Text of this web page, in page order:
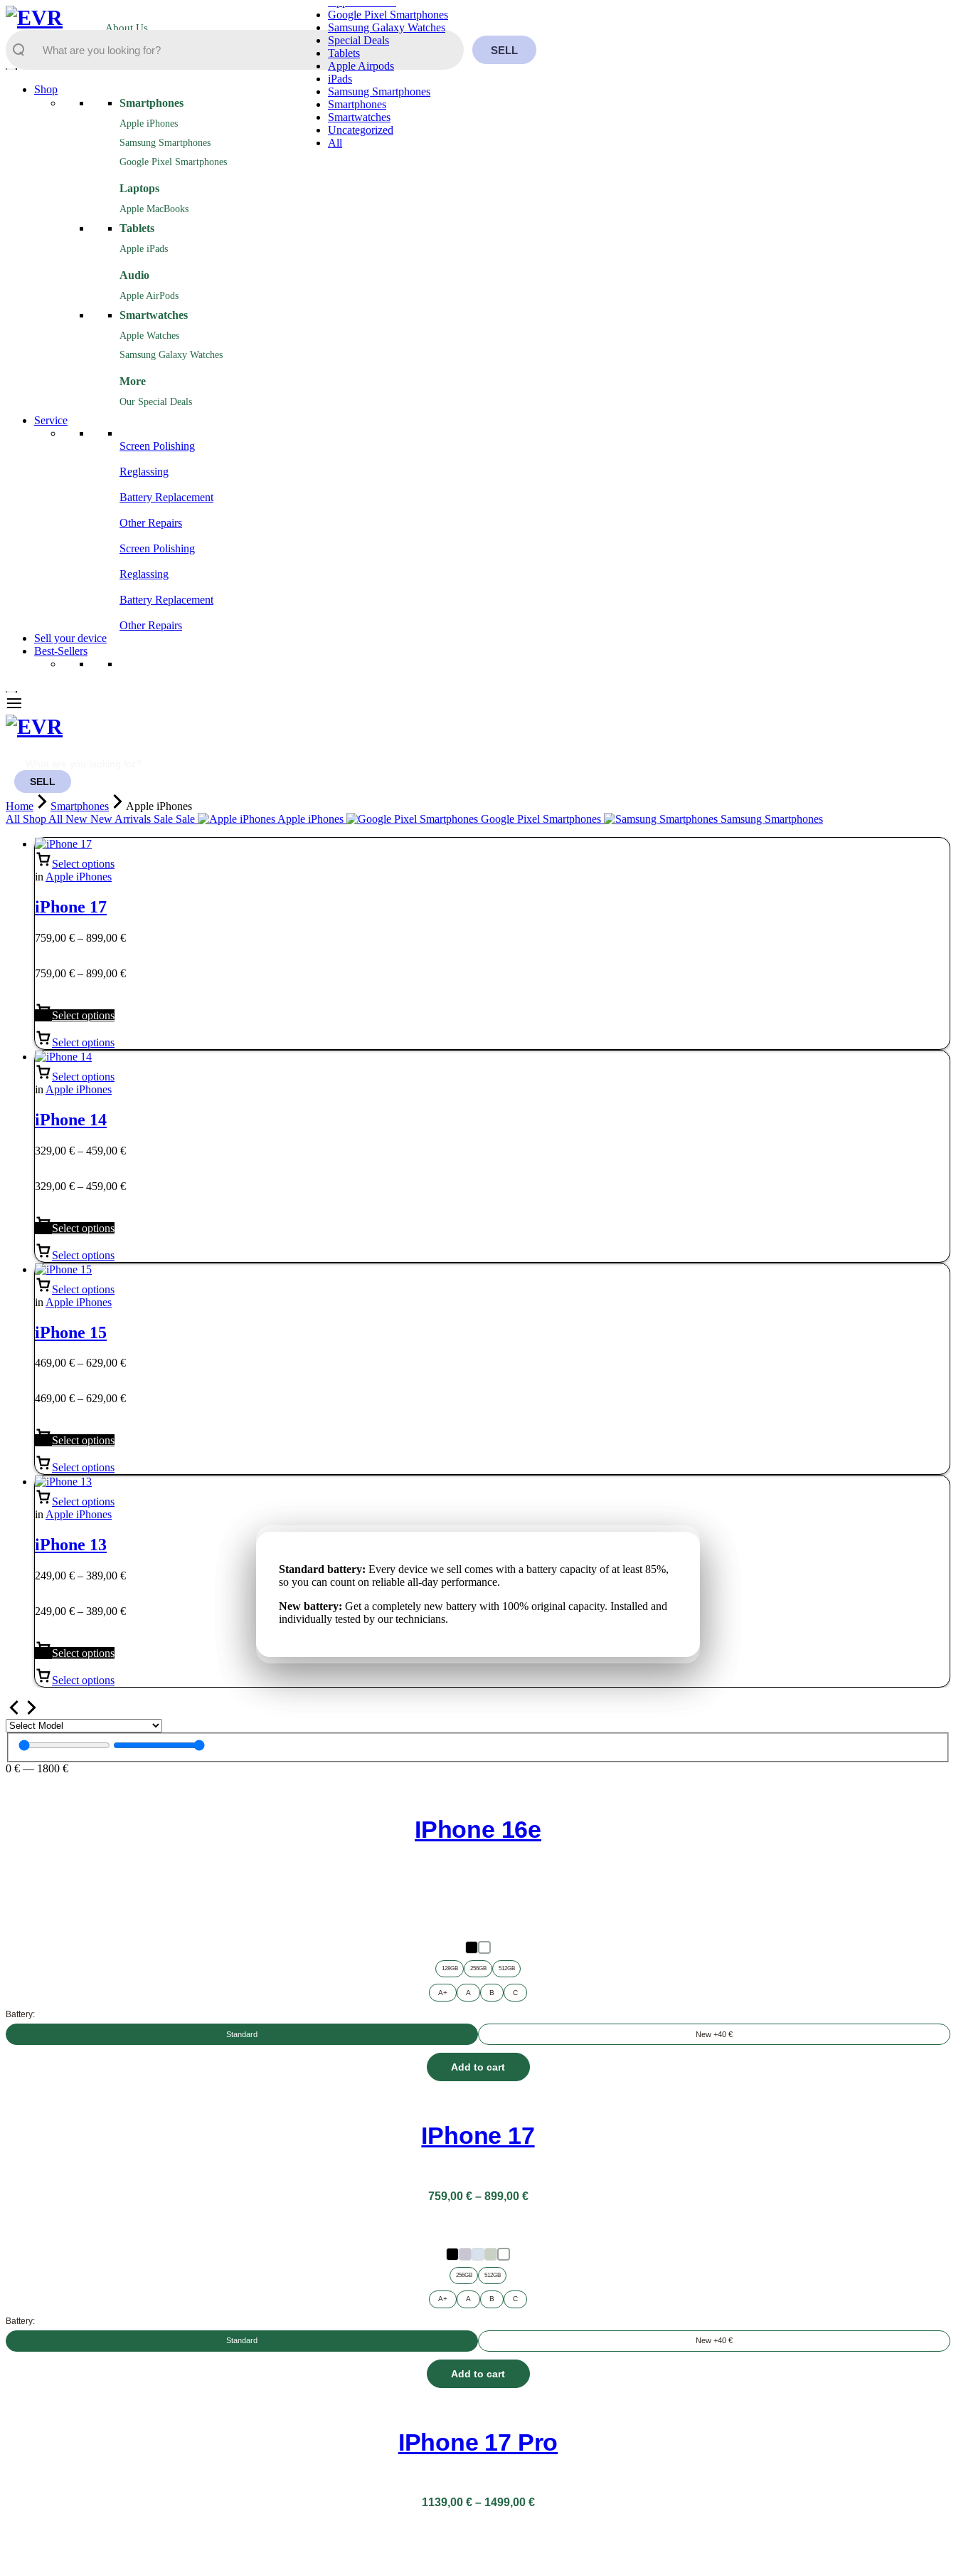
About Us
Google Pixel Smartphones
Samsung Galaxy Watches
Special Deals
Tablets
Apple Airpods
iPads
Samsung Smartphones
Smartphones
Smartwatches
Uncategorized
All
SELL
Shop
Smartphones
Apple iPhones
Samsung Smartphones
Google Pixel Smartphones
Laptops
Apple MacBooks
Tablets
Apple iPads
Audio
Apple AirPods
Smartwatches
Apple Watches
Samsung Galaxy Watches
More
Our Special Deals
Service
Screen Polishing
Reglassing
Battery Replacement
Other Repairs
Screen Polishing
Reglassing
Battery Replacement
Other Repairs
Sell your device
Best-Sellers
SELL
Home Smartphones
Apple iPhones
All Shop All New New Arrivals Sale Sale Apple iPhones Google Pixel Smartphones Samsung Smartphones
Select options
in Apple iPhones
iPhone 17
759,00 € – 899,00 €Price
through
759,00 € – 899,00 €Price
Select options
Select options
Select options
in Apple iPhones
iPhone 14
329,00 € – 459,00 €Price
through
329,00 € – 459,00 €Price
Select options
Select options
Select options
in Apple iPhones
iPhone 15
469,00 € – 629,00 €Price
through
469,00 € – 629,00 €Price
Select options
Select options
Select options
inApple iPhones
iPhone 13
249,00 € – 389,00 €Price
through
249,00 € – 389,00 €Price
Select options
Select options
0 € — 1800 €
IPhone 16e
128GB 256GB 512GB
A+ A B C
Battery:
Standard New +40 €
Add to cart
IPhone 17
759,00 € – 899,00 €Price
256GB 512GB
A+ A B C
Battery:
Standard New +40 €
Add to cart
IPhone 17 Pro
1139,00 € – 1499,00 €Price
Стандартный аккумулятор
: Каждое устройство, которое мы продаём, имеет
ёмкость аккумулятора не ниже 85%, поэтому вы можете рассчитывать на
надёжную работу в течение всего дня.
Новый аккумулятор: Полностью новый аккумулятор со 100% оригинальной
ёмкостью. Он установлен и отдельно протестирован нашими специалистами..
Standarta akumulators: Katrai ierīcei, ko pārdodam, akumulatora kapacitāte ir vismaz
85%, tāpēc varat rēķināties ar uzticamu darbību visas dienas garumā.
Jauns akumulators:Pilnīgi jauns akumulators ar 100% oriģinālo kapacitāti. To uzstāda
un individuāli pārbauda mūsu tehniķi.
Standard battery: Every device we sell comes with a battery capacity of at least 85%,
so you can count on reliable all-day performance.
New battery: Get a completely new battery with 100% original capacity. Installed and
individually tested by our technicians.